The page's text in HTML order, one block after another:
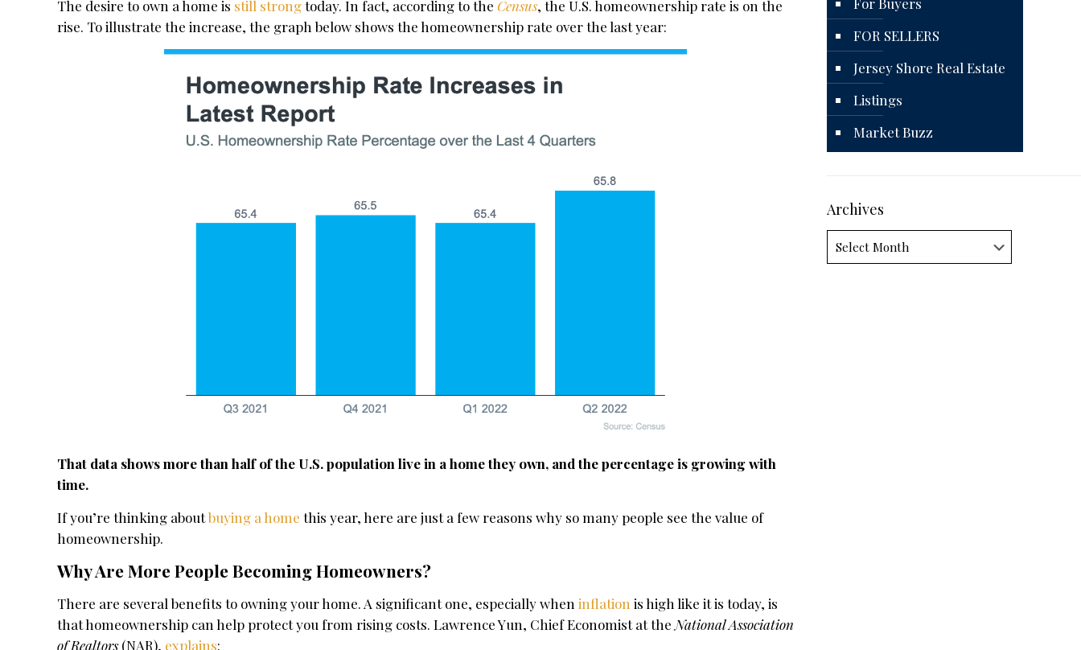
The desire to own a home is still strongtoday. In fact, according to theCensus, the U.S. homeownership rate is on the
rise. To illustrate the increase, the graph below shows the homeownership rate over the last year:
That data shows more than half of the U.S. population live in a home they own, and the percentage is growing with
time.
If you’re thinking aboutbuying a home this year, here are just a few reasons why so many people see the value of
homeownership.
Why Are More People Becoming Homeowners?
There are several benefits to owning your home. A significant one, especially wheninflation is high like it is today, is
that homeownership can help protect you from rising costs. Lawrence Yun, Chief Economist at the National Association
of Realtors(NAR), explains:
FOR SELLERS
Jersey Shore Real Estate
Listings
Market Buzz
Archives
Archives